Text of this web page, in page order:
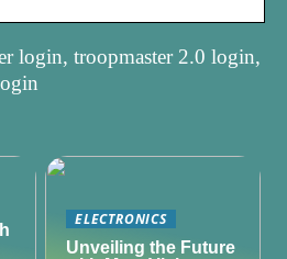
login, troopmaster 2.0 login,
ELECTRONICS
Unveiling the Future